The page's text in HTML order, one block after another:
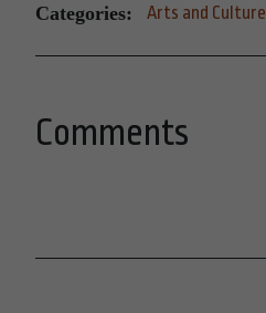
Categories: Arts and Culture
Comments